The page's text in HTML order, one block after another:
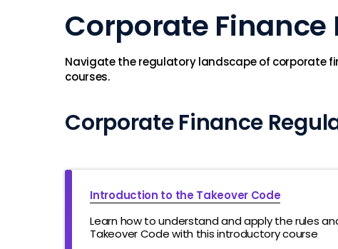
Corporate Finance
Navigate the regulatory landscape of corporate
courses.
Corporate Finance
Introduction to the Takeover Code
Learn how to understand and apply the rules
Takeover Code with this introductory course